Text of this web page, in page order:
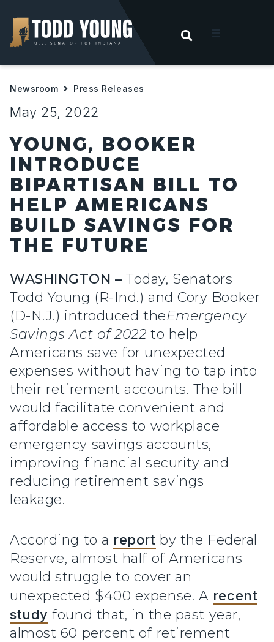
OPEN
Hoosiers
Newsroom Press Releases
May 25, 2022
YOUNG, BOOKER
INTRODUCE
BIPARTISAN BILL TO
HELP AMERICANS
BUILD SAVINGS FOR
THE FUTURE
WASHINGTON – Today, Senators
Todd Young (R-Ind.) and Cory Booker
(D-N.J.) introduced theEmergency
Savings Act of 2022 to help
Americans save for unexpected
expenses without having to tap into
their retirement accounts. The bill
would facilitate convenient and
affordable access to workplace
emergency savings accounts,
improving financial security and
reducing retirement savings
leakage.
According to a report by the Federal
Reserve, almost half of Americans
would struggle to cover an
unexpected $400 expense. A recent
study found that, in the past year,
almost 60 percent of retirement